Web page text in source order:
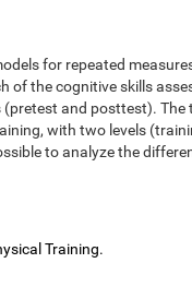
for repeated
of the cognitive skills
and posttest).
with two levels
to analyze the
Training.